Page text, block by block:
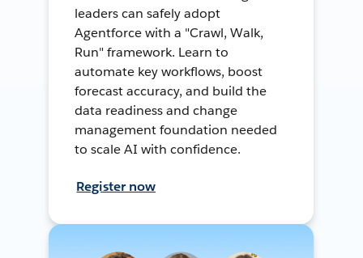
leaders can safely adopt
Agentforce with a "Crawl, Walk,
Run" framework. Learn to
automate key workflows, boost
forecast accuracy, and build the
data readiness and change
management foundation needed
to scale AI with confidence.
Register now